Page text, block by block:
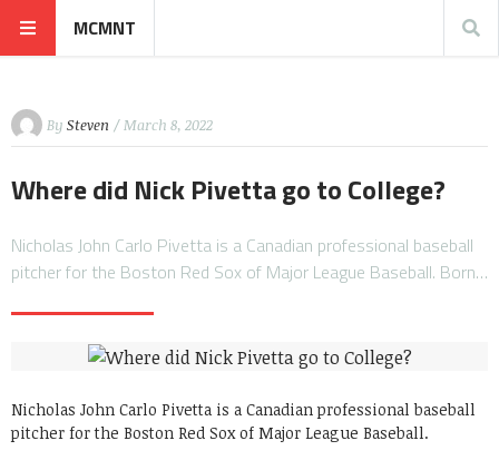
MCMNT
By Steven / March 8, 2022
Where did Nick Pivetta go to College?
Nicholas John Carlo Pivetta is a Canadian professional baseball
pitcher for the Boston Red Sox of Major League Baseball. Born…
Nicholas John Carlo Pivetta is a Canadian professional baseball
pitcher for the Boston Red Sox of Major League Baseball.